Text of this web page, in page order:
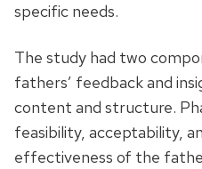
specific needs.
The study had two
fathers’ feedback and
content and structure.
feasibility, acceptability,
effectiveness of the